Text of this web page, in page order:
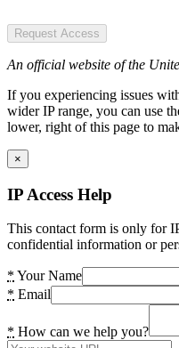
Request Access
An official website of the
If you experiencing issues
wider IP range, you can use
lower, right of this page to
×
IP Access Help
This contact form is only for
confidential information or
* Your Name
* Email
* How can we help you?